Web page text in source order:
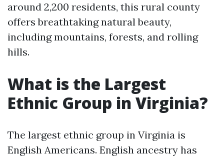
around 2,200 residents, this rural county
offers breathtaking natural beauty,
including mountains, forests, and rolling
hills.
What is the Largest
Ethnic Group in Virginia?
The largest ethnic group in Virginia is
English Americans. English ancestry has